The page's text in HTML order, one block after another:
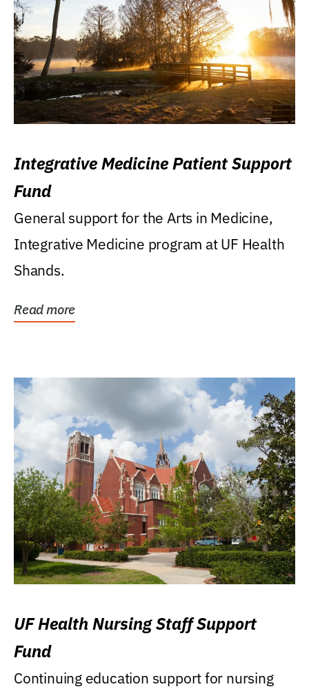
Integrative Medicine Patient Support
Fund
General support for the Arts in Medicine,
Integrative Medicine program at UF Health
Shands.
Read more
UF Health Nursing Staff Support
Fund
Continuing education support for nursing